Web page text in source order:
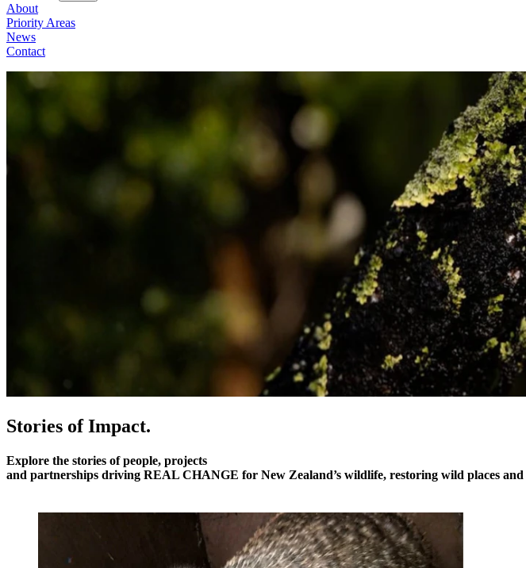
About
Priority Areas
News
Contact
Stories of Impact.
Explore the stories of people, projects
and partnerships driving REAL CHANGE for New Zealand’s wildlife, restoring wild places